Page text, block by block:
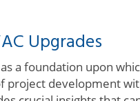
Upgrades
a foundation upon
project development